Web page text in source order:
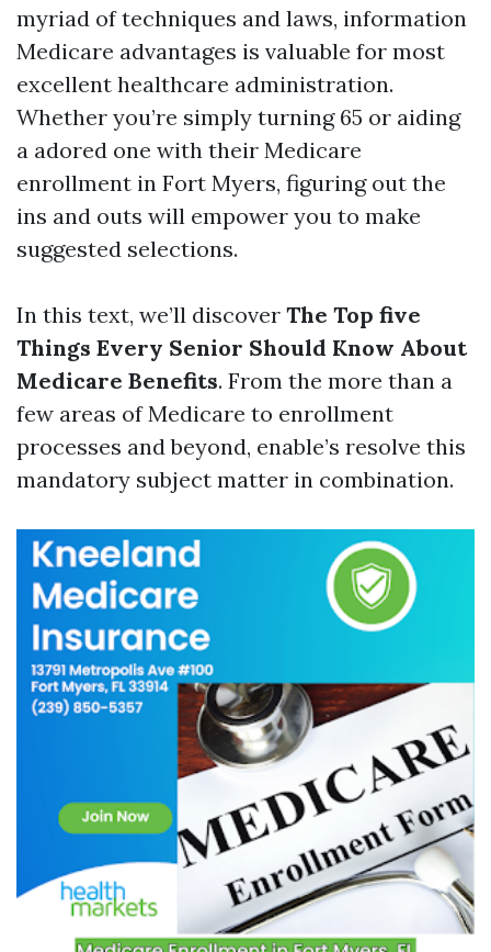
myriad of techniques and laws, information
Medicare advantages is valuable for most
excellent healthcare administration.
Whether you’re simply turning 65 or aiding
a adored one with their Medicare
enrollment in Fort Myers, figuring out the
ins and outs will empower you to make
suggested selections.
In this text, we’ll discover The Top five
Things Every Senior Should Know About
Medicare Benefits. From the more than a
few areas of Medicare to enrollment
processes and beyond, enable’s resolve this
mandatory subject matter in combination.